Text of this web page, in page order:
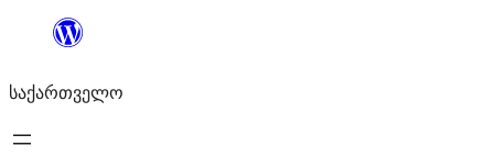
შიგთავსზე
საქართველო